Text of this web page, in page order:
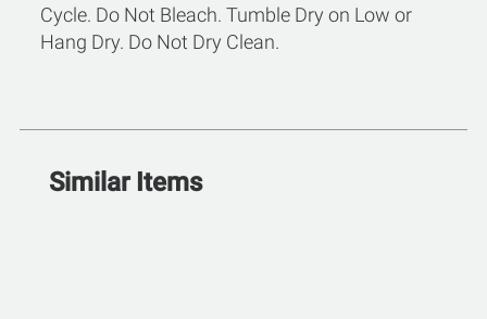
Cycle. Do Not Bleach. Tumble Dry on Low or
Hang Dry. Do Not Dry Clean.
Similar Items